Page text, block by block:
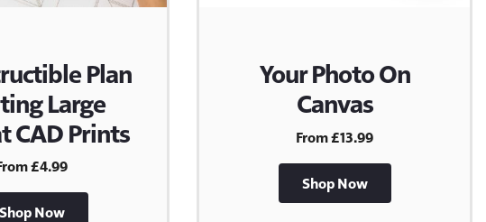
Plan
Large
CAD Prints
£4.99
Shop Now
Your Photo On
Canvas
From £13.99
Shop Now